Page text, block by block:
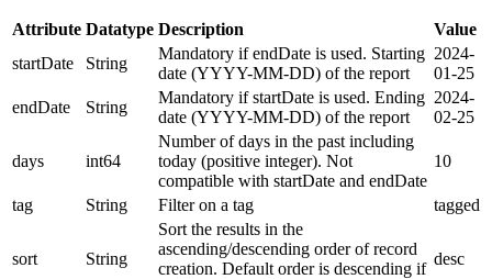
Attribute Datatype Description
Value
startDate
String
Mandatory if endDate is used. Starting
date (YYYY-MM-DD) of the report
2024-
01-25
endDate
String
Mandatory if startDate is used. Ending
date (YYYY-MM-DD) of the report
2024-
02-25
days int64
Number of days in the past including
today (positive integer). Not
compatible with startDate and endDate
10
tag String Filter on a tag tagged
sort String
Sort the results in the
ascending/descending order of record
creation. Default order is descending if
desc